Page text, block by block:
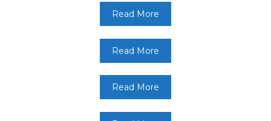
Read More
Read More
Read More